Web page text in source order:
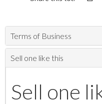
Terms of Business
Sell one like this
Sell one